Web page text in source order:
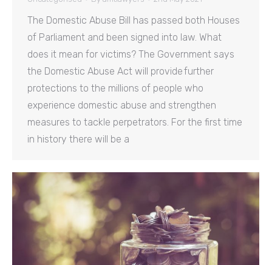
The Domestic Abuse Bill has passed both Houses
of Parliament and been signed into law. What
does it mean for victims? The Government says
the Domestic Abuse Act will provide further
protections to the millions of people who
experience domestic abuse and strengthen
measures to tackle perpetrators. For the first time
in history there will be a